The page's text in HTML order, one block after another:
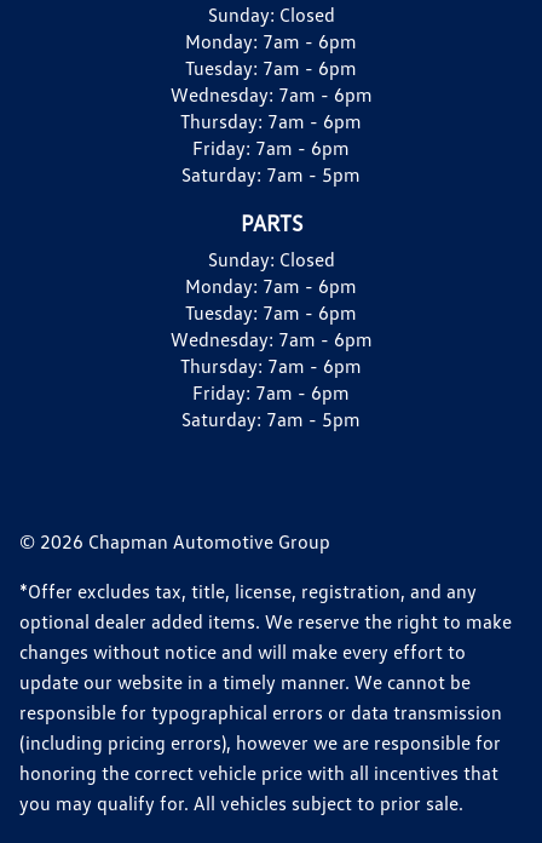
Sunday: Closed
Monday: 7am - 6pm
Tuesday: 7am - 6pm
Wednesday: 7am - 6pm
Thursday: 7am - 6pm
Friday: 7am - 6pm
Saturday: 7am - 5pm
PARTS
Sunday: Closed
Monday: 7am - 6pm
Tuesday: 7am - 6pm
Wednesday: 7am - 6pm
Thursday: 7am - 6pm
Friday: 7am - 6pm
Saturday: 7am - 5pm
© 2026 Chapman Automotive Group
*Offer excludes tax, title, license, registration, and any
optional dealer added items. We reserve the right to make
changes without notice and will make every effort to
update our website in a timely manner. We cannot be
responsible for typographical errors or data transmission
(including pricing errors), however we are responsible for
honoring the correct vehicle price with all incentives that
you may qualify for. All vehicles subject to prior sale.